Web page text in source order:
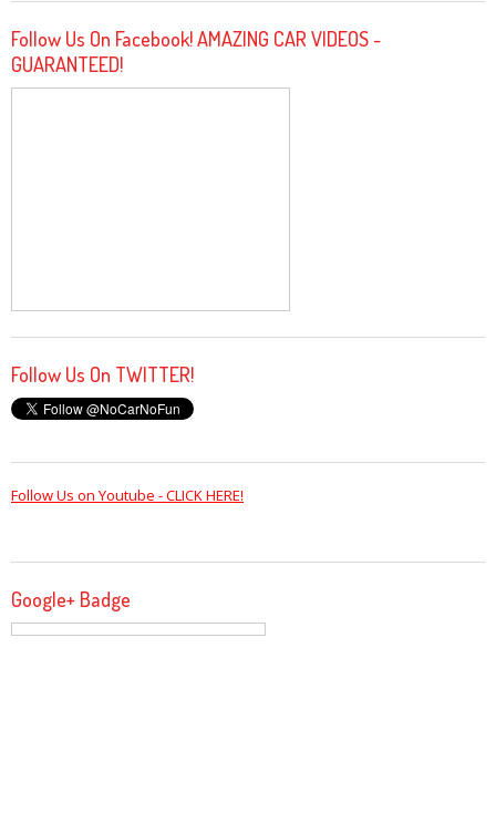
Follow Us On Facebook! AMAZING CAR VIDEOS -
GUARANTEED!
Follow Us On TWITTER!
Follow Us on Youtube - CLICK HERE!
Google+ Badge